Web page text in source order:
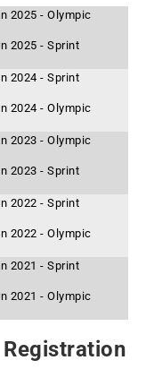
2025 - Olympic
2025 - Sprint
2024 - Sprint
2024 - Olympic
2023 - Olympic
2023 - Sprint
2022 - Sprint
2022 - Olympic
2021 - Sprint
2021 - Olympic